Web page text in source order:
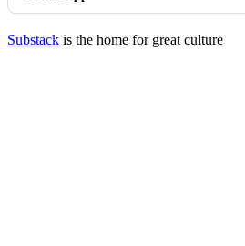
Substack is the home for great culture